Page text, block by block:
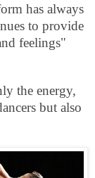
has always
to provide
feelings"
the energy,
but also